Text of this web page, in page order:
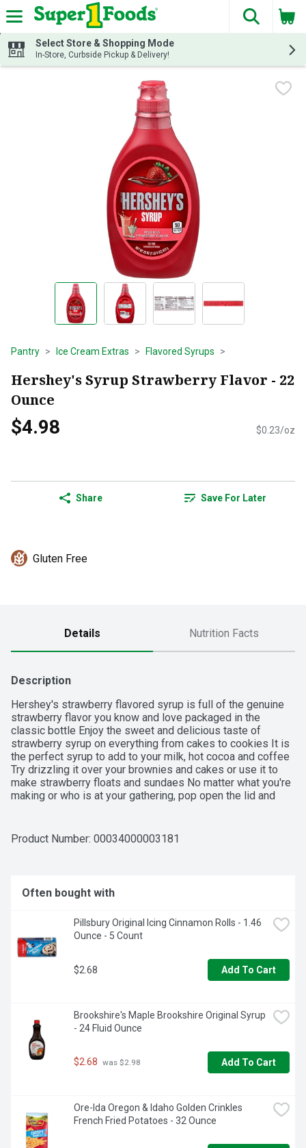
Skip header to page content
The
Select Store & Shopping Mode
In-Store, Curbside Pickup & Delivery!
Pantry Ice Cream Extras Flavored Syrups
Hershey's Syrup Strawberry Flavor - 22
Ounce
$4.98 $0.23/oz
Share Save For Later
Gluten Free
Details Nutrition Facts
Description
Hershey's strawberry flavored syrup is full of the genuine
strawberry flavor you know and love packaged in the
classic bottle Enjoy the sweet and delicious taste of
strawberry syrup on everything from cakes to cookies It is
the perfect syrup to add to your milk, hot cocoa and coffee
Try drizzling it over your brownies and cakes or use it to
make strawberry floats and sundaes No matter what you're
making or who is at your gathering, pop open the lid and
• Use strawberry flavored syrup as an ice cream or dessert
topping or to make tasty strawberry milk
and squeezable syrup bottle for easy pouring and storage
• Bake birthday treats, holiday desserts and other
homemade recipes with Hershey's syrup
• Sweet, smooth strawberry topping with just the right
texture to fill pastries, top desserts and deliciously flavor
Product Number: 00034000003181
Often bought with
Pillsbury Original Icing Cinnamon Rolls - 1.46
Ounce - 5 Count
$2.68 Add To Cart
Brookshire's Maple Brookshire Original Syrup
- 24 Fluid Ounce
$2.68 was $2.98 Add To Cart
Ore-Ida Oregon & Idaho Golden Crinkles
French Fried Potatoes - 32 Ounce